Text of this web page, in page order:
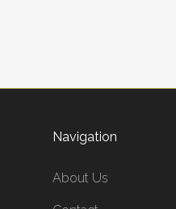
Navigation
About Us